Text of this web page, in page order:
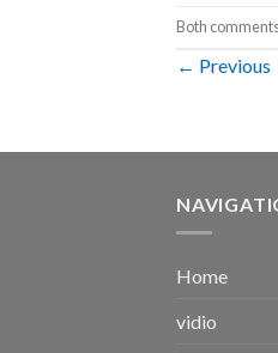
Both
← Previous
Home
vidio